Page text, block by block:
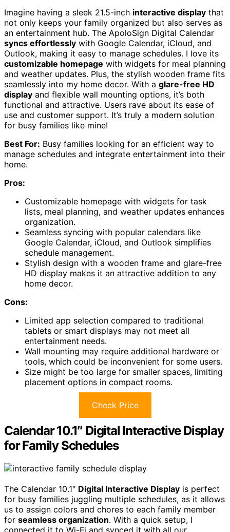
Imagine having a sleek 21.5-inch interactive display that
not only keeps your family organized but also serves as
an entertainment hub. The ApoloSign Digital Calendar
syncs effortlessly with Google Calendar, iCloud, and
Outlook, making it easy to manage schedules. I love its
customizable homepage with widgets for meal planning
and weather updates. Plus, the stylish wooden frame fits
seamlessly into my home decor. With a glare-free HD
display and flexible wall mounting options, it’s both
functional and attractive. Users rave about its ease of
use and customer support. It’s truly a modern solution
for busy families like mine!
Best For: Busy families looking for an efficient way to
manage schedules and integrate entertainment into their
home.
Pros:
Customizable homepage with widgets for task
lists, meal planning, and weather updates enhances
organization.
Seamless syncing with popular calendars like
Google Calendar, iCloud, and Outlook simplifies
schedule management.
Stylish design with a wooden frame and glare-free
HD display makes it an attractive addition to any
home decor.
Cons:
Limited app selection compared to traditional
tablets or smart displays may not meet all
entertainment needs.
Wall mounting may require additional hardware or
tools, which could be inconvenient for some users.
Size might be too large for smaller spaces, limiting
placement options in compact rooms.
Check Price
Calendar 10.1″ Digital Interactive Display
for Family Schedules
The Calendar 10.1″ Digital Interactive Display is perfect
for busy families juggling multiple schedules, as it allows
us to assign colors and chores to each family member
for seamless organization. With a quick setup, I
connected it to Wi-Fi and synced it with all our